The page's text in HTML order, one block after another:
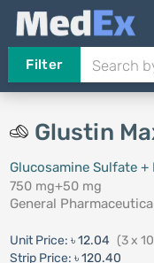
Filter
Glustin
Glucosamine Sulfate +
750 mg+50 mg
General
Unit Price: ৳ 12.04 (3 x
Strip Price: ৳ 120.40